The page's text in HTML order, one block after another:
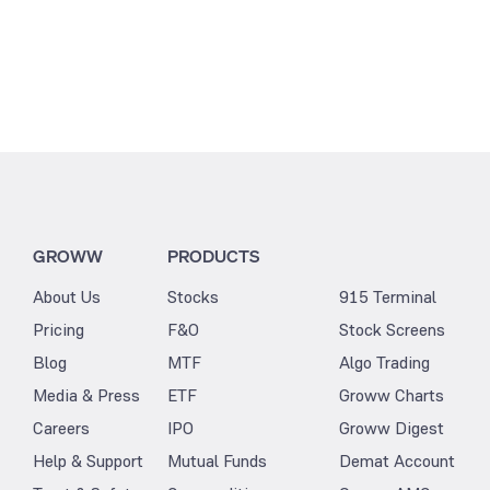
GROWW
About Us
Pricing
Blog
Media & Press
Careers
Help & Support
PRODUCTS
Stocks
F&O
MTF
ETF
IPO
Mutual Funds
915 Terminal
Stock Screens
Algo Trading
Groww Charts
Groww Digest
Demat Account